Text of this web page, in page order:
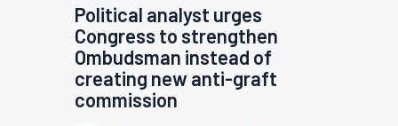
Political analyst urges
Congress to strengthen
Ombudsman instead of
creating new anti-graft
commission